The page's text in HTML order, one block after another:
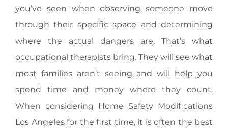
you’ve seen when observing someone move
through their specific space and determining
where the actual dangers are. That’s what
occupational therapists bring. They will see what
most families aren’t seeing and will help you
spend time and money where they count.
When considering Home Safety Modifications
Los Angeles for the first time, it is often the best